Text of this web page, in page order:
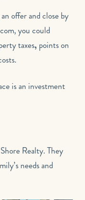
you could
taxes, points on
needs and